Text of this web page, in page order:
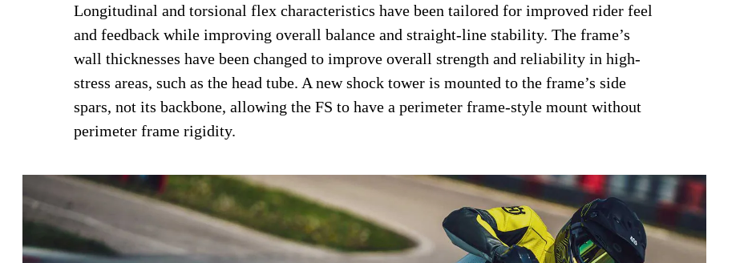
Longitudinal and torsional flex characteristics have been tailored for improved rider feel
and feedback while improving overall balance and straight-line stability. The frame’s
wall thicknesses have been changed to improve overall strength and reliability in high-
stress areas, such as the head tube. A new shock tower is mounted to the frame’s side
spars, not its backbone, allowing the FS to have a perimeter frame-style mount without
perimeter frame rigidity.